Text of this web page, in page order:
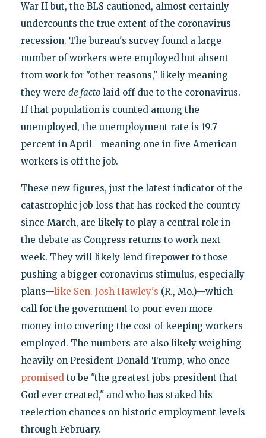
War II but, the BLS cautioned, almost certainly
undercounts the true extent of the coronavirus
recession. The bureau's survey found a large
number of workers were employed but absent
from work for "other reasons," likely meaning
they were de facto laid off due to the coronavirus.
If that population is counted among the
unemployed, the unemployment rate is 19.7
percent in April—meaning one in five American
workers is off the job.
These new figures, just the latest indicator of the
catastrophic job loss that has rocked the country
since March, are likely to play a central role in
the debate as Congress returns to work next
week. They will likely lend firepower to those
pushing a bigger coronavirus stimulus, especially
plans—like Sen. Josh Hawley's (R., Mo.)—which
call for the government to pour even more
money into covering the cost of keeping workers
employed. The numbers are also likely weighing
heavily on President Donald Trump, who once
promisedto be "the greatest jobs president that
God ever created," and who has staked his
reelection chances on historic employment levels
through February.